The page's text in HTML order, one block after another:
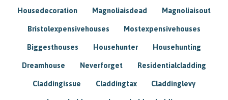
Housedecoration Magnoliaisdead Magnoliaisout
Bristolexpensivehouses Mostexpensivehouses
Biggesthouses Househunter Househunting
Dreamhouse Neverforget Residentialcladding
Claddingissue Claddingtax Claddinglevy